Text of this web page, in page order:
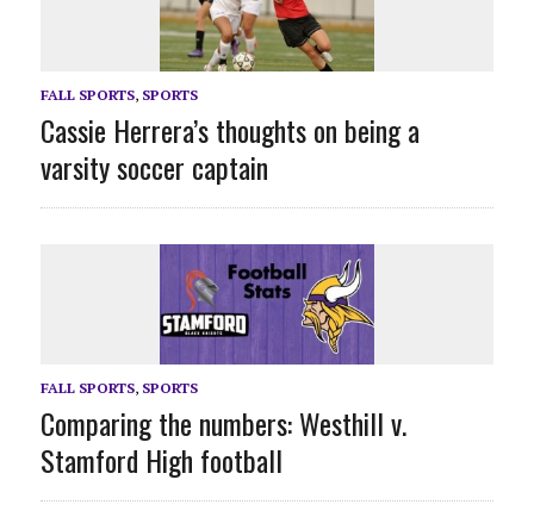
FALL SPORTS, SPORTS
Cassie Herrera’s thoughts on being a
varsity soccer captain
FALL SPORTS, SPORTS
Comparing the numbers: Westhill v.
Stamford High football